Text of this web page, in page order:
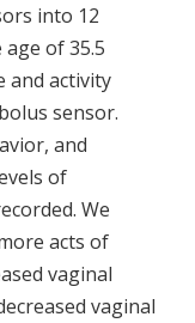
into 12
of 35.5
and activity
sensor.
and
of
We
acts of
vaginal
vaginal